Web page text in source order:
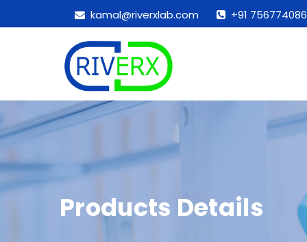
kamal@riverxlab.com +91
Products Details